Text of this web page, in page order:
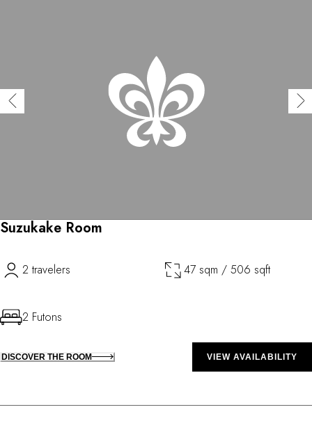
Suzukake Room
2 travelers 47 sqm / 506 sqft
2 Futons
DISCOVER THE ROOM VIEW AVAILABILITY